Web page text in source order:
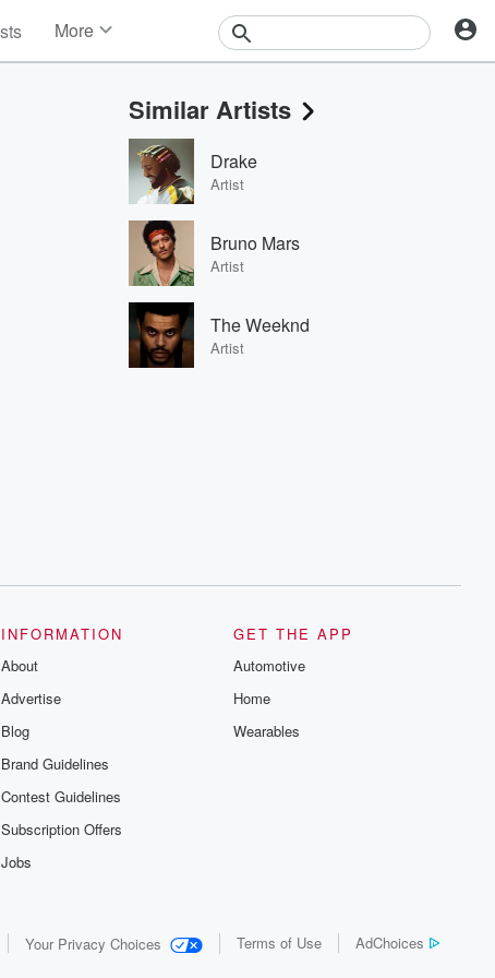
More
Events
Contests
Photos
Similar Artists
Drake
Artist
Bruno Mars
Artist
The Weeknd
Artist
INFORMATION
About
Advertise
Blog
Brand Guidelines
Contest Guidelines
Subscription Offers
Jobs
GET THE APP
Automotive
Home
Wearables
Your Privacy Choices Terms of Use AdChoices